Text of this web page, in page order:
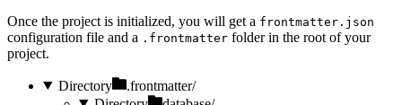
Once the project is initialized, you will get a frontmatter.json
configuration file and a .frontmatter folder in the root of your
project.
Directory
.frontmatter/